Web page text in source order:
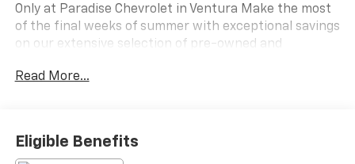
Only at Paradise Chevrolet in Ventura Make the most
of the final weeks of summer with exceptional savings
on our extensive selection of pre-owned and
your next daily driver or adding a work-ready vehicle
drive home with confidence. WHY BUY THIS AUGUST?
Large selection of quality pre-owned cars, trucks, and
Read More...
Eligible Benefits